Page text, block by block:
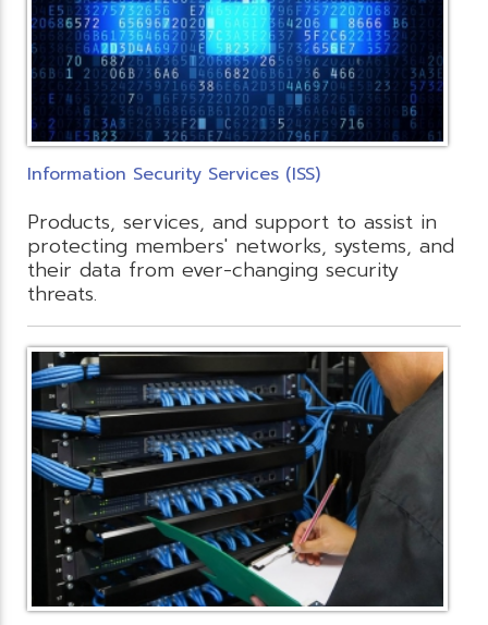
Information Security Services (ISS)
Products, services, and support to assist in
protecting members' networks, systems, and
their data from ever-changing security
threats.